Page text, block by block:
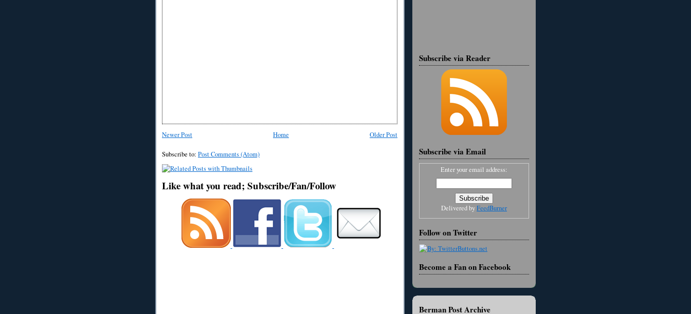
Newer Post Older Post
Home
Subscribe to: Post Comments (Atom)
Like what you read; Subscribe/Fan/Follow
Subscribe via Reader
Subscribe via Email
Enter your email address:
Delivered byFeedBurner
Follow on Twitter
Become a Fan on Facebook
Berman Post Archive